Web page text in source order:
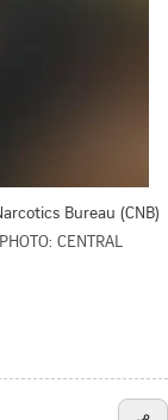
Bureau (CNB)
PHOTO: CENTRAL